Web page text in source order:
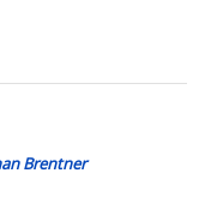
Brentner